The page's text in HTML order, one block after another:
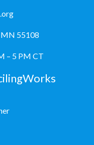
MN 55108
– 5 PM CT